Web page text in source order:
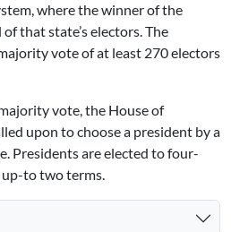
where the winner of the
that state’s electors. The
vote of at least 270 electors
vote, the House of
upon to choose a president by a
Presidents are elected to four-
up-to two terms.